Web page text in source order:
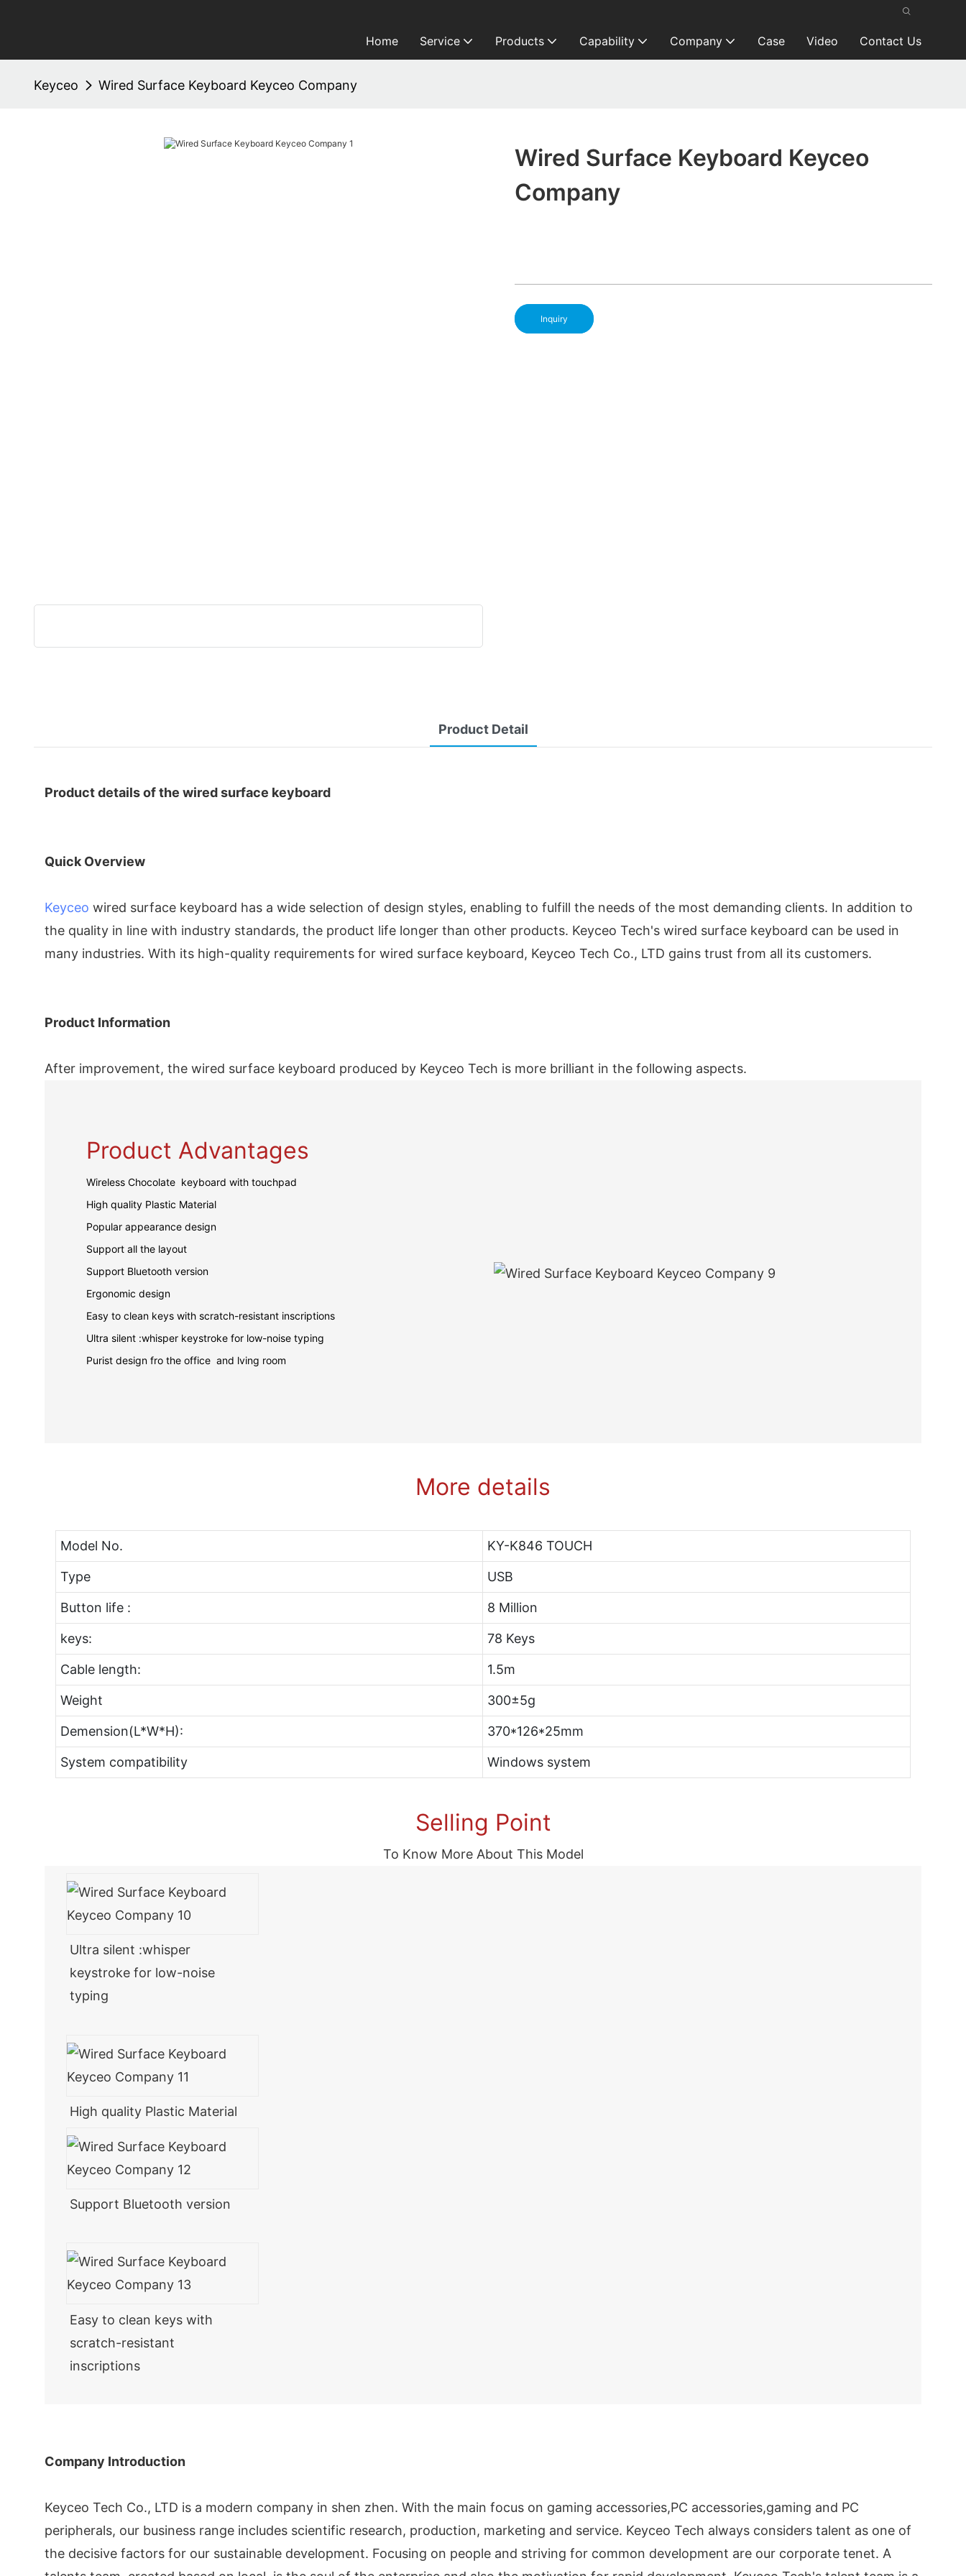
Home Service Products Capability Company Case Video Contact Us
Keyceo Wired Surface Keyboard Keyceo Company
Wired Surface Keyboard Keyceo
Company
Inquiry
Product Detail
Product details of the wired surface keyboard
Quick Overview
Keyceo wired surface keyboard has a wide selection of design styles, enabling to fulfill the needs of the most demanding clients. In addition to
the quality in line with industry standards, the product life longer than other products. Keyceo Tech's wired surface keyboard can be used in
many industries. With its high-quality requirements for wired surface keyboard, Keyceo Tech Co., LTD gains trust from all its customers.
Product Information
After improvement, the wired surface keyboard produced by Keyceo Tech is more brilliant in the following aspects.
Product Advantages
Wireless Chocolate keyboard with touchpad
High quality Plastic Material
Popular appearance design
Support all the layout
Support Bluetooth version
Ergonomic design
Easy to clean keys with scratch-resistant inscriptions
Ultra silent :whisper keystroke for low-noise typing
Purist design fro the office and lving room
More details
Model No. KY-K846 TOUCH
Type USB
Button life : 8 Million
keys: 78 Keys
Cable length: 1.5m
Weight 300±5g
Demension(L*W*H): 370*126*25mm
System compatibility Windows system
Selling Point
To Know More About This Model
Ultra silent :whisper
keystroke for low-noise
typing
High quality Plastic Material
Support Bluetooth version
Easy to clean keys with
scratch-resistant
inscriptions
Company Introduction
Keyceo Tech Co., LTD is a modern company in shen zhen. With the main focus on gaming accessories,PC accessories,gaming and PC
peripherals, our business range includes scientific research, production, marketing and service. Keyceo Tech always considers talent as one of
the decisive factors for our sustainable development. Focusing on people and striving for common development are our corporate tenet. A